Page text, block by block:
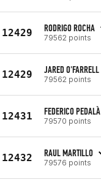
12429 RODRIGO ROCHA
79562 points
12429 JARED O'FARRELL
79562 points
12431 FEDERICO PEDALÀ
79570 points
12432 RAUL MARTILLO
79576 points